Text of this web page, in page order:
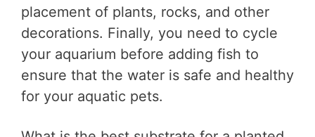
placement of plants, rocks, and other
decorations. Finally, you need to cycle
your aquarium before adding fish to
ensure that the water is safe and healthy
for your aquatic pets.